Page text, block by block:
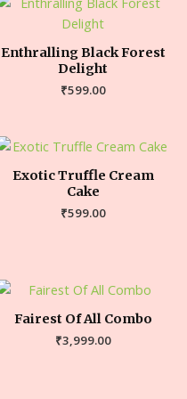
Enthralling Black Forest
Delight
₹599.00
Exotic Truffle Cream
Cake
₹599.00
Fairest Of All Combo
₹3,999.00